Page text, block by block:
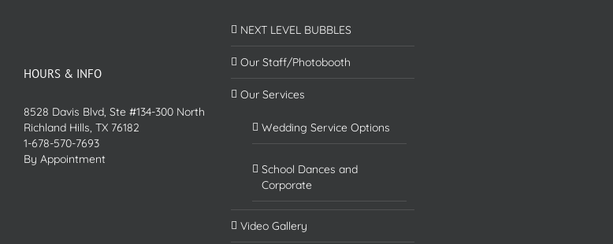
HOURS & INFO
8528 Davis Blvd, Ste #134-300 North
Richland Hills, TX 76182
1-678-570-7693
By Appointment
NEXT LEVEL BUBBLES
Our Staff/Photobooth
Our Services
Wedding Service Options
School Dances and
Corporate
Video Gallery